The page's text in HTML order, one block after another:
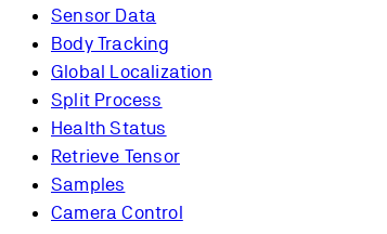
Sensor Data
Body Tracking
Global Localization
Split Process
Health Status
Retrieve Tensor
Samples
Camera Control